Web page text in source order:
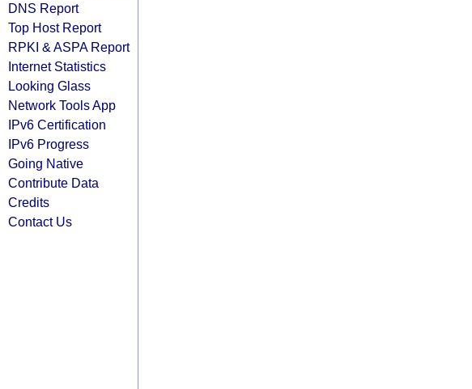
DNS Report
Top Host Report
RPKI & ASPA Report
Internet Statistics
Looking Glass
Network Tools App
IPv6 Certification
IPv6 Progress
Going Native
Contribute Data
Credits
Contact Us